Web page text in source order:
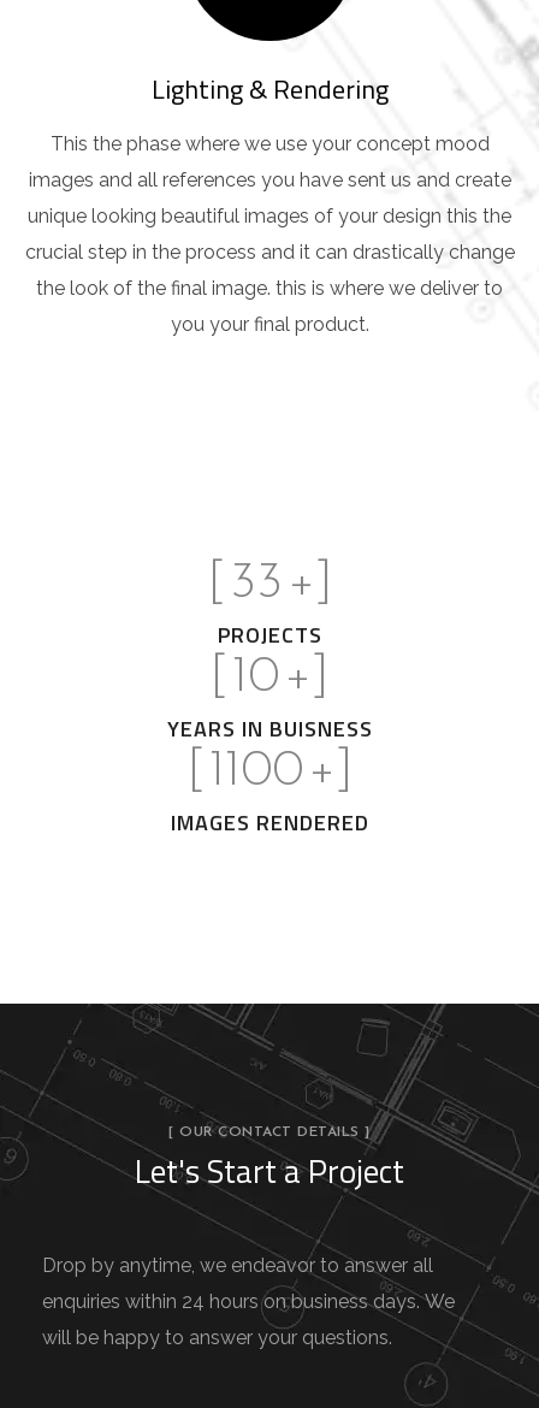
Lighting & Rendering
This the phase where we use your concept mood
images and all references you have sent us and create
unique looking beautiful images of your design this the
crucial step in the process and it can drastically change
the look of the final image. this is where we deliver to
you your final product.
33 +]
PROJECTS
10 +]
YEARS IN BUISNESS
1100 +]
IMAGES RENDERED
[ OUR CONTACT DETAILS ]
Let's Start a Project
Drop by anytime, we endeavor to answer all
enquiries within 24 hours on business days. We
will be happy to answer your questions.